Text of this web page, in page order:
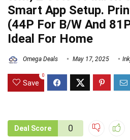
Smart App Setup.
(44P For B/W And
Ideal For Home
Omega Deals May 17, 2025
Save
0
Deal Score 0